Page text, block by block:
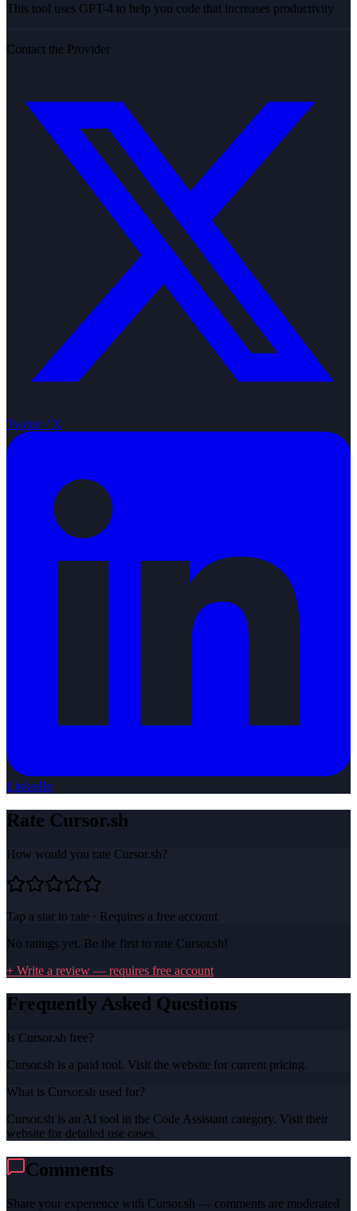
This tool uses GPT-4 to help you code that increases productivity
Contact the Provider
Twitter / X
LinkedIn
Rate Cursor.sh
How would you rate Cursor.sh?
Tap a star to rate · Requires a free account
No ratings yet. Be the first to rate Cursor.sh!
+ Write a review — requires free account
Frequently Asked Questions
Is Cursor.sh free?
Cursor.sh is a paid tool. Visit the website for current pricing.
What is Cursor.sh used for?
Cursor.sh is an AI tool in the Code Assistant category. Visit their
website for detailed use cases.
Comments
Share your experience with Cursor.sh — comments are moderated